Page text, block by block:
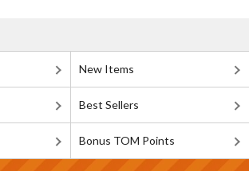
New Items
Best Sellers
Bonus TOM Points